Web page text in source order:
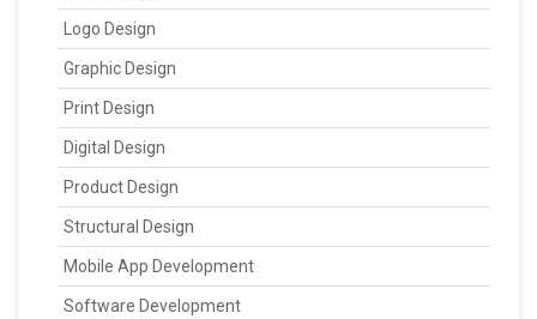
Logo Design
Graphic Design
Print Design
Digital Design
Product Design
Structural Design
Mobile App Development
Software Development